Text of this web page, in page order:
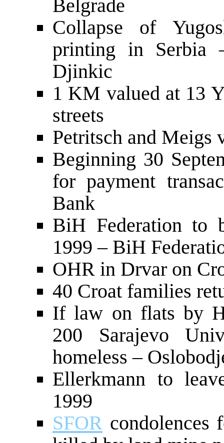
Belgrade
Collapse of
printing in Serbia
Djinkic
1 KM valued at 13
streets
Petritsch and Meigs
Beginning 30
for payment
Bank
BiH Federation to
1999 – BiH
OHR in Drvar on
40 Croat families
If law on flats by
200 Sarajevo
homeless –
Ellerkmann to
1999
SFOR condolences